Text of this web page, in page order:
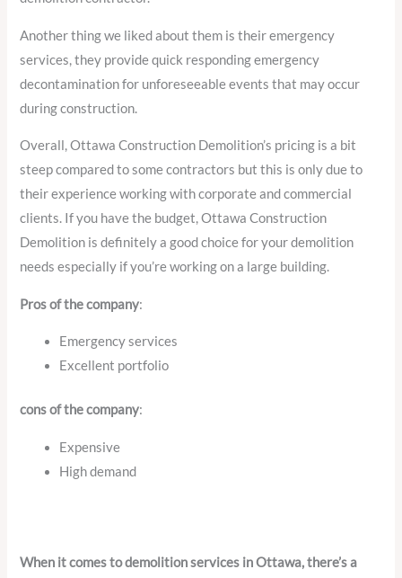
Another thing we liked about them is their emergency
services, they provide quick responding emergency
decontamination for unforeseeable events that may occur
during construction.
Overall, Ottawa Construction Demolition’s pricing is a bit
steep compared to some contractors but this is only due to
their experience working with corporate and commercial
clients. If you have the budget, Ottawa Construction
Demolition is definitely a good choice for your demolition
needs especially if you’re working on a large building.
Pros of the company:
Emergency services
Excellent portfolio
cons of the company:
Expensive
High demand
When it comes to demolition services in Ottawa, there’s a